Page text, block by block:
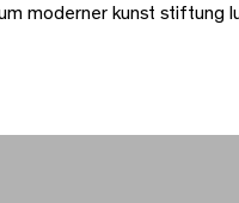
moderner kunst stiftung